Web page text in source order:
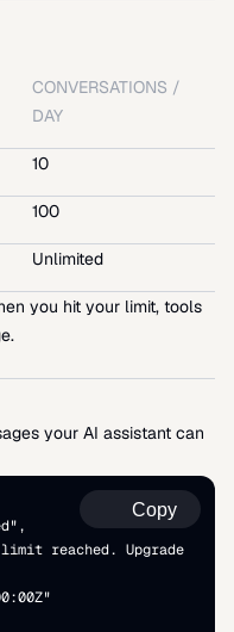
CONVERSATIONS /
DAY
10
100
Unlimited
you hit your limit, tools
your AI assistant can
Copy